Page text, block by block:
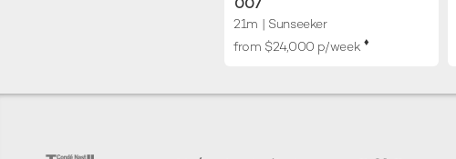
21m | Sunseeker
from $24,000 p/week ♦︎